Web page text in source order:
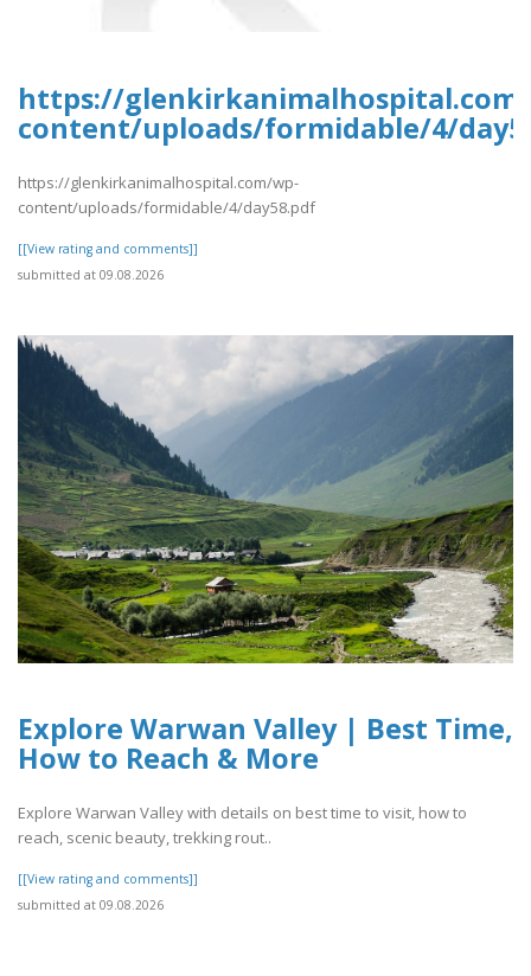
https://
content/uploads/formidable/4/
https://glenkirkanimalhospital.com/wp-
content/uploads/formidable/4/day58.pdf
[[View rating and comments]]
submitted at 09.08.2026
Explore Warwan Valley | Best Time,
How to Reach & More
Explore Warwan Valley with details on best time to visit, how to
reach, scenic beauty, trekking rout..
[[View rating and comments]]
submitted at 09.08.2026